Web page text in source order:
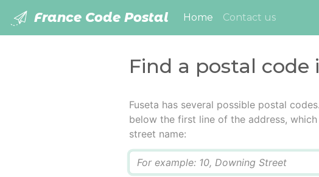
France Code Postal Home (current)
Contact us
Find a postal code
Fuseta has several possible postal
below the first line of the address,
street name: